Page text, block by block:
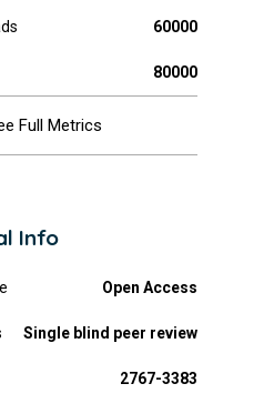
60000
80000
Full Metrics
Info
Open Access
Single blind peer review
2767-3383